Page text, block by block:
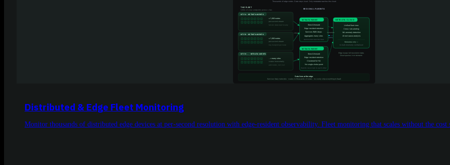
Distributed & Edge Fleet Monitoring
Monitor thousands of distributed edge devices at per-second resolution with edge-resident observability. Fleet monitoring that scales without the cost